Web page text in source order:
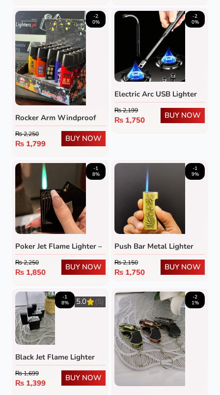
-2
0%
Rocker Arm Windproof
Gas Lighter (Pack of 5)
₨2,250
₨ 1,799
BUY NOW
-2
0%
Electric Arc USB Lighter
₨2,199
₨ 1,750
BUY NOW
-1
8%
Poker Jet Flame Lighter –
Refillable Windproof
Butane Lighter with
Green Flame
₨2,250
₨ 1,850
BUY NOW
-1
9%
Push Bar Metal Lighter
₨2,150
₨ 1,750
BUY NOW
-1
8%
5.0 (5)
Black Jet Flame Lighter
₨1,699
₨ 1,399
BUY NOW
-2
1%